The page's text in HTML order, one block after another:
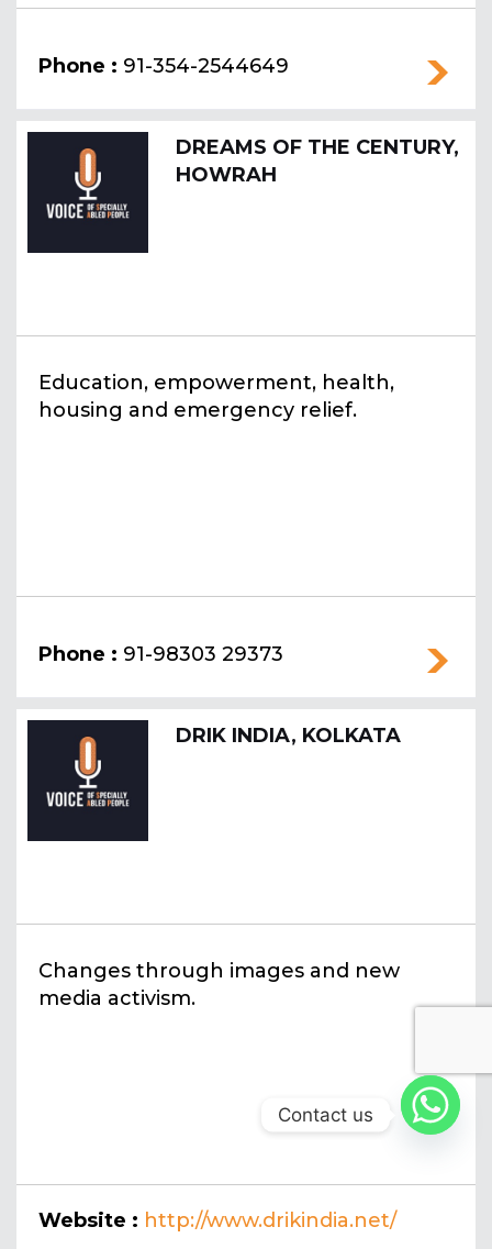
Phone : 91-354-2544649
DREAMS OF THE CENTURY,
HOWRAH
Education, empowerment, health,
housing and emergency relief.
Phone : 91-98303 29373
DRIK INDIA, KOLKATA
Changes through images and new
media activism.
Website : http://www.drikindia.net/
Contact us